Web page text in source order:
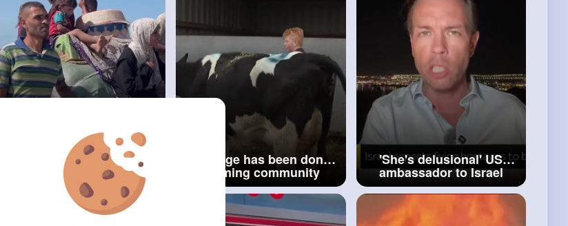
Thousands of
Palestinians in Gaza make
the 'painful journey home'
'Damage has been done'
Farming community
responds to rumours of
an inheritance tax U turn
'She's delusional' US
ambassador to Israel
rejects cabinet minister's
claim on Gaza peace deal